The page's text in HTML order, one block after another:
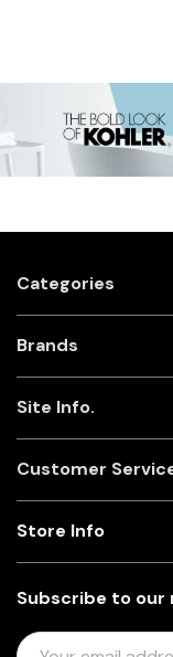
Categories
Brands
Site Info.
Customer
Subscribe to
E
Store Info